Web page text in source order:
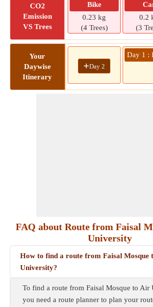
CO2
Emission
VS Trees
Bike
0.23 kg
(4 Trees)
0.2
(3
Your
Daywise
Itinerary
+Day 2
Day 1 :
FAQ about Route from Faisal
University
How to find a route from Faisal Mosque
University?
To find a route from Faisal Mosque to Air
you need a route planner to plan your